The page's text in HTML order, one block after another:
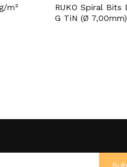
RUKO Spiral Bits DIN 338 Type N, HSS-
G TiN (Ø 7,00mm)